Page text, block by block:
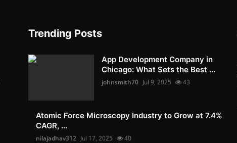
Trending Posts
App Development Company in
Chicago: What Sets the Best ...
johnsmith70 Jul 9, 2025 43
Atomic Force Microscopy Industry to Grow at 7.4%
CAGR, ...
nilajadhav312 Jul 17, 2025 40